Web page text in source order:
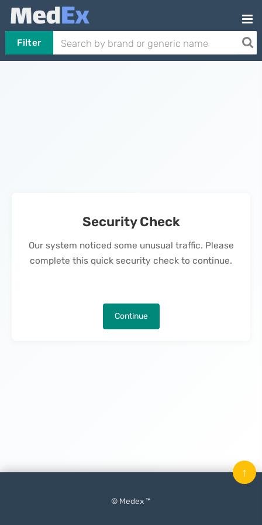
Filter
Security Check
Our system noticed some unusual traffic. Please
complete this quick security check to continue.
Continue
© Medex ™
↑